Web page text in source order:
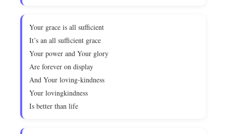
Your grace is all sufficient
It’s an all sufficient grace
Your power and Your glory
Are forever on display
And Your loving-kindness
Your lovingkindness
Is better than life